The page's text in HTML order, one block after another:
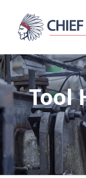
Tool